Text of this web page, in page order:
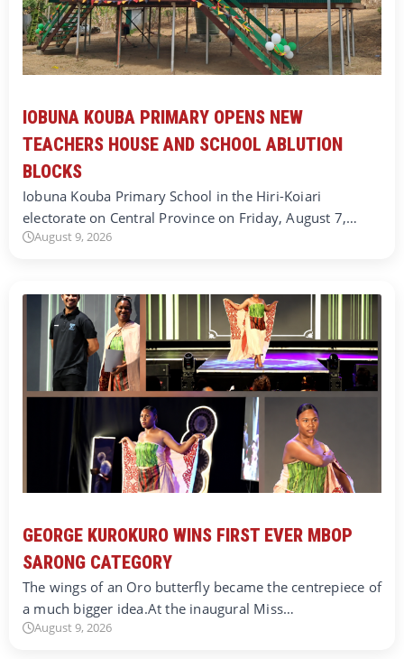
IOBUNA KOUBA PRIMARY OPENS NEW
TEACHERS HOUSE AND SCHOOL ABLUTION
BLOCKS
Iobuna Kouba Primary School in the Hiri-Koiari
electorate on Central Province on Friday, August 7,…
August 9, 2026
GEORGE KUROKURO WINS FIRST EVER MBOP
SARONG CATEGORY
The wings of an Oro butterfly became the centrepiece of
a much bigger idea.At the inaugural Miss…
August 9, 2026